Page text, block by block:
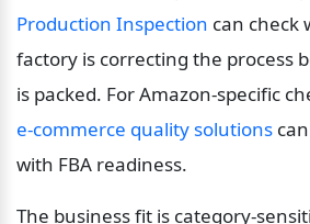
Production Inspection can check
factory is correcting the process
e-commerce quality solutions
with FBA readiness.
The business fit is category-